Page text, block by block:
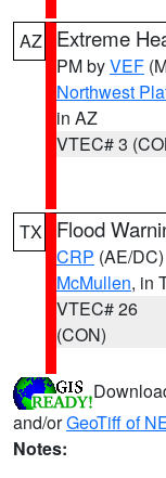
AZ Extreme
PM byVEF
Northwest
in AZ
VTEC# 3
TX Flood
CRP (AE/DC)
McMullen, in
VTEC# 26
(CON)
and/orGeoTiff of
Notes: